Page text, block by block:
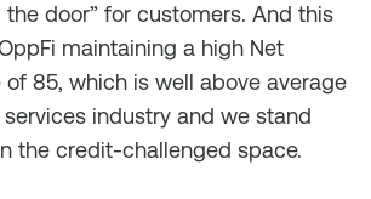
the door” for customers. And this
maintaining a high Net
of 85, which is well above average
industry and we stand
the credit-challenged space.